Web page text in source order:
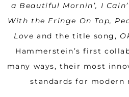
a Beautiful Mornin’, I
With the Fringe On Top,
Love and the title song,
Hammerstein’s first
many ways, their most
standards for modern